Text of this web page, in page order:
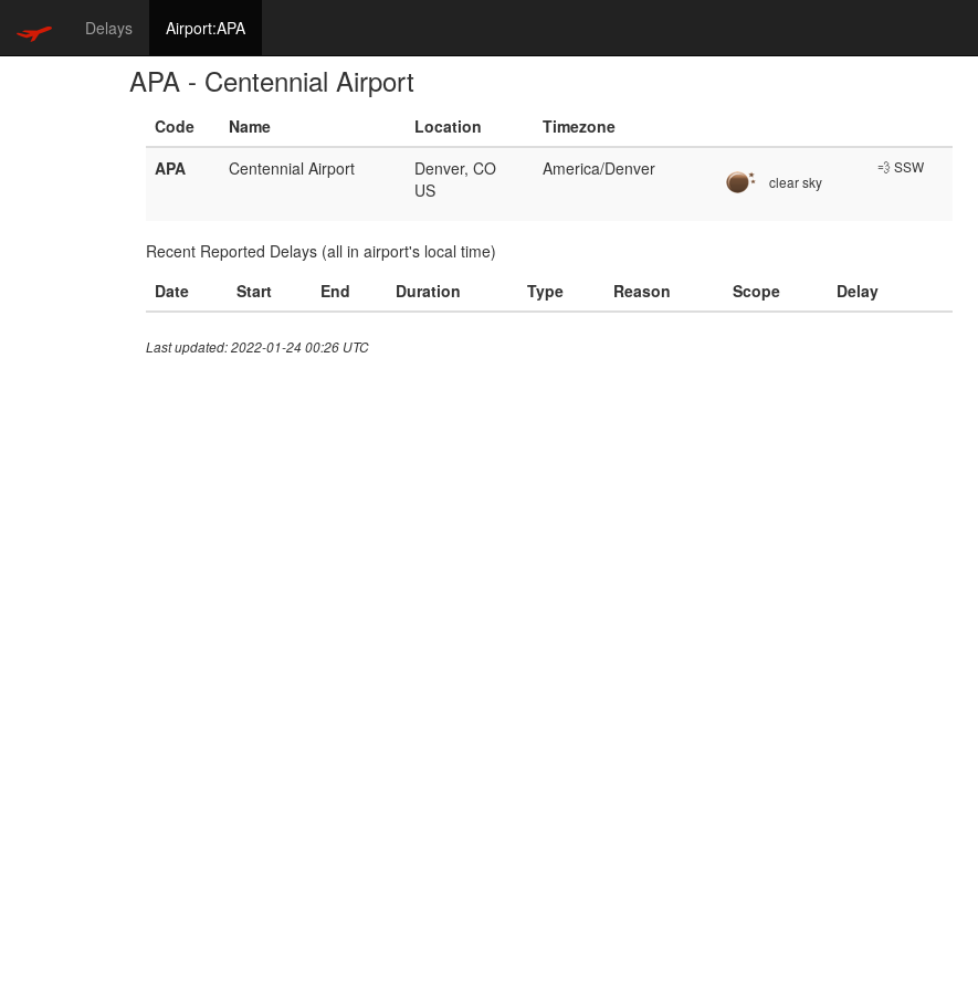
Delays Airport:APA
APA - Centennial Airport
Code Name Location
Timezone
APA
Centennial Airport
Denver, CO
US
America/Denver
clear sky
💨 SSW
Recent Reported Delays (all in airport's local time)
Date
Start End Duration Type Reason Scope Delay
Last updated: 2022-01-24 00:26 UTC